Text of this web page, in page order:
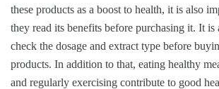
these products as a boost to health, it is also
they read its benefits before purchasing it. It is
check the dosage and extract type before
products. In addition to that, eating healthy
and regularly exercising contribute to good